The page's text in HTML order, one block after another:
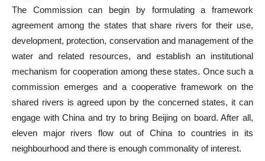
The Commission can begin by formulating a framework
agreement among the states that share rivers for their use,
development, protection, conservation and management of the
water and related resources, and establish an institutional
mechanism for cooperation among these states. Once such a
commission emerges and a cooperative framework on the
shared rivers is agreed upon by the concerned states, it can
engage with China and try to bring Beijing on board. After all,
eleven major rivers flow out of China to countries in its
neighbourhood and there is enough commonality of interest.